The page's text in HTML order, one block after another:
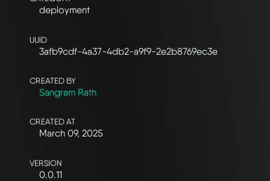
deployment
UUID
3afb9cdf-4a37-4db2-a9f9-2e2b8769ec3e
CREATED BY
Sangram Rath
CREATED AT
March 09, 2025
VERSION
0.0.11